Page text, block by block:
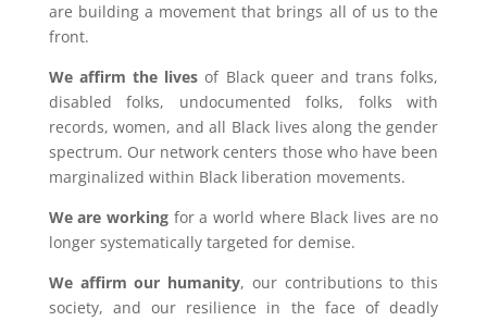
are building a movement that brings all of us to the
front.
We affirm the lives of Black queer and trans folks,
disabled folks, undocumented folks, folks with
records, women, and all Black lives along the gender
spectrum. Our network centers those who have been
marginalized within Black liberation movements.
We are working for a world where Black lives are no
longer systematically targeted for demise.
We affirm our humanity, our contributions to this
society, and our resilience in the face of deadly